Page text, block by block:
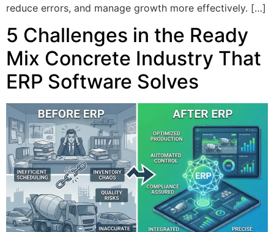
reduce errors, and manage growth more effectively. […]
5 Challenges in the Ready
Mix Concrete Industry That
ERP Software Solves